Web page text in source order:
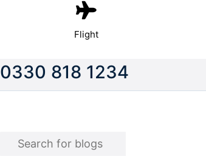
Flight
0330 818 1234